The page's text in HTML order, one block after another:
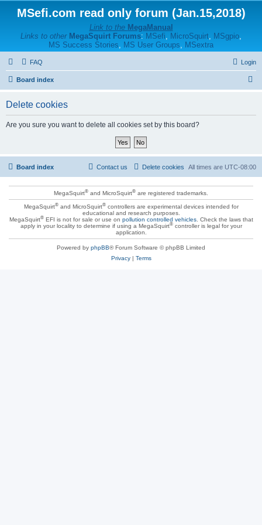
MSefi.com read only forum (Jan.15,2018)
Link to the MegaManual
Links to other MegaSquirt Forums: MSefi, MicroSquirt, MSgpio,
MS Success Stories, MS User Groups, MSextra
FAQ Login
Board index
Delete cookies
Are you sure you want to delete all cookies set by this board?
Board index All times are UTC-08:00
Delete cookies
Contact us
MegaSquirt® and MicroSquirt® are registered trademarks.
MegaSquirt®and MicroSquirt®controllers are experimental devices intended for
educational and research purposes.
MegaSquirt®EFI is not for sale or use on pollution controlled vehicles. Check the laws that
apply in your locality to determine if using a MegaSquirt®controller is legal for your
application.
Powered by phpBB® Forum Software © phpBB Limited
Privacy| Terms